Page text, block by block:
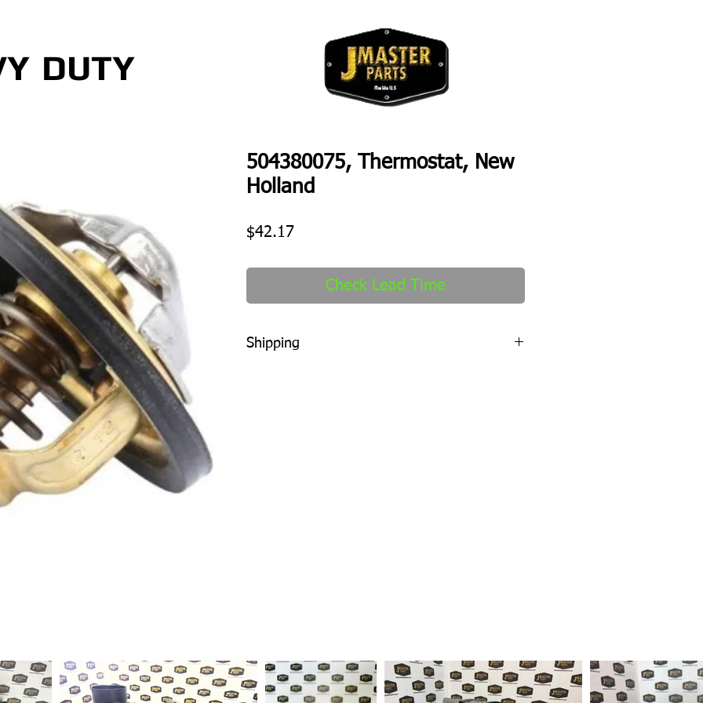
DUTY
504380075, Thermostat, New
Holland
$42.17Price
Check Lead Time
Shipping